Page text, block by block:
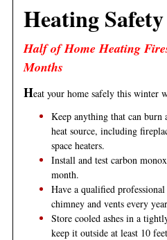
Heating
Half of Home Heating
Months
Heat your home safely this winter
Keep anything that can burn
heat source, including
space heaters.
Install and test carbon
month.
Have a qualified
chimney and vents every
Store cooled ashes in a
keep it outside at least 10